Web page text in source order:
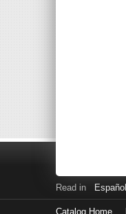
Read in Español
Catalog Home